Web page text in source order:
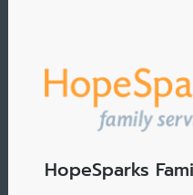
HopeSparks